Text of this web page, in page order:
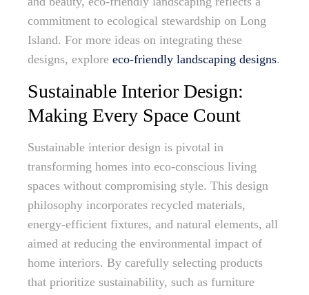
commitment to ecological stewardship on Long
Island. For more ideas on integrating these
designs, explore eco-friendly landscaping designs.
Sustainable Interior Design:
Making Every Space Count
Sustainable interior design is pivotal in
transforming homes into eco-conscious living
spaces without compromising style. This design
philosophy incorporates recycled materials,
energy-efficient fixtures, and natural elements, all
aimed at reducing the environmental impact of
home interiors. By carefully selecting products
that prioritize sustainability, such as furniture